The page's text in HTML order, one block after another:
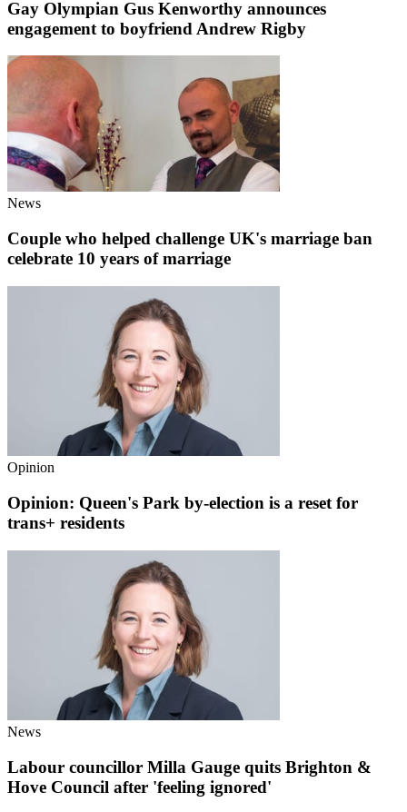
Gay Olympian Gus Kenworthy announces
engagement to boyfriend Andrew Rigby
News
Couple who helped challenge UK's marriage ban
celebrate 10 years of marriage
Opinion
Opinion: Queen's Park by-election is a reset for
trans+ residents
News
Labour councillor Milla Gauge quits Brighton &
Hove Council after 'feeling ignored'